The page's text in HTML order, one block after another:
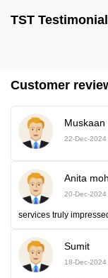
TST
Customer
Muskaan
22-Dec-2024
Anita
20-Dec-2024
services truly
Sumit
18-Dec-2024